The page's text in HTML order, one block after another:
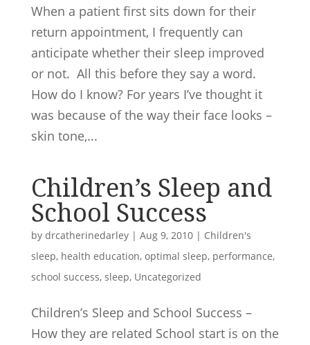
When a patient first sits down for their
return appointment, I frequently can
anticipate whether their sleep improved
or not. All this before they say a word.
How do I know? For years I’ve thought it
was because of the way their face looks –
skin tone,...
Children’s Sleep and
School Success
by drcatherinedarley| Aug 9, 2010| Children's
sleep, health education, optimal sleep, performance,
school success, sleep, Uncategorized
Children’s Sleep and School Success –
How they are related School start is on the